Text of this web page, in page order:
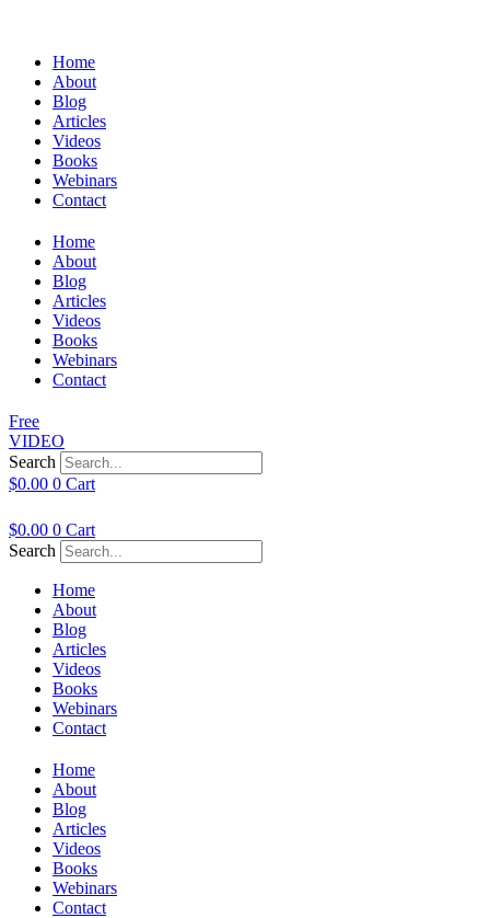
Home
About
Blog
Articles
Videos
Books
Webinars
Contact
Home
About
Blog
Articles
Videos
Books
Webinars
Contact
Free
VIDEO
Search
$0.00 0 Cart
$0.00 0 Cart
Search
Home
About
Blog
Articles
Videos
Books
Webinars
Contact
Home
About
Blog
Articles
Videos
Books
Webinars
Contact